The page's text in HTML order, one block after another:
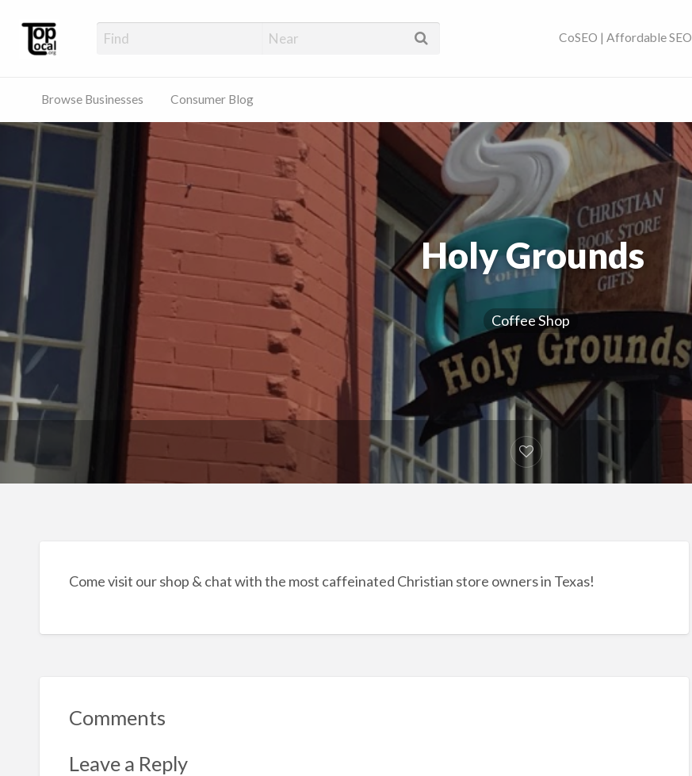
Top Local Businesses Near You | SEO
CoSEO | Affordable SEO
Browse Businesses Consumer Blog
Holy Grounds
Coffee Shop
Come visit our shop & chat with the most caffeinated Christian store owners in Texas!
Comments
Leave a Reply